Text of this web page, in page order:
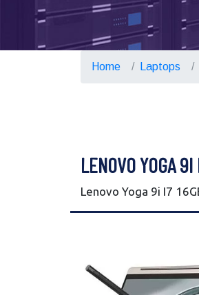
Home Laptops
LENOVO YOGA
Lenovo Yoga 9i I7